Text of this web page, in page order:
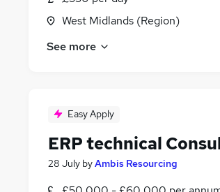
West Midlands (Region)
See more
Easy Apply
ERP technical
28 July byAmbis Resourcing